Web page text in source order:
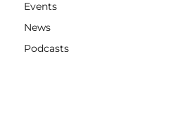
Events
News
Podcasts